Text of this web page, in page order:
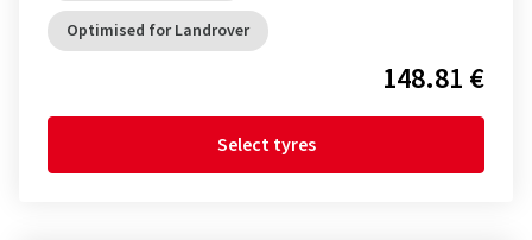
Optimised for Landrover
148.81 €
Select tyres